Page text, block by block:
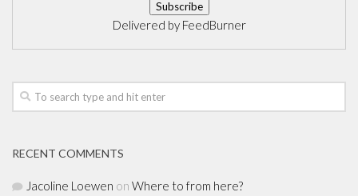
Delivered by FeedBurner
RECENT COMMENTS
Jacoline Loewen on Where to from here?